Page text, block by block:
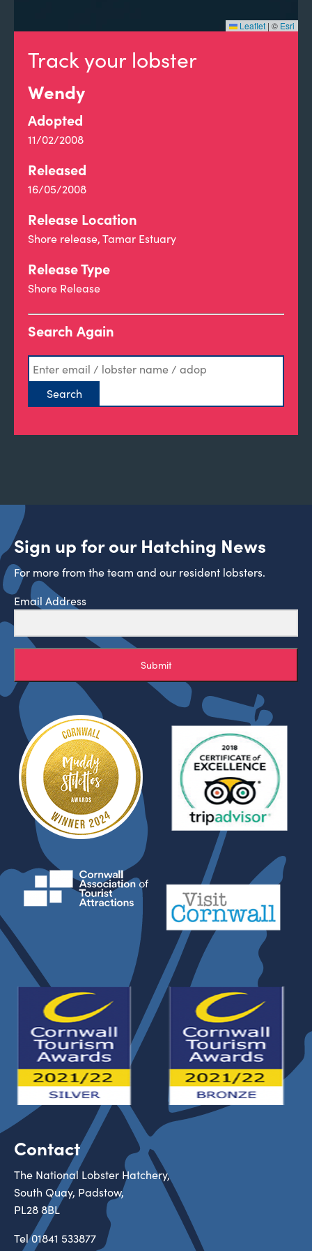
Track your lobster
Wendy
Adopted
11/02/2008
Released
16/05/2008
Release Location
Shore release, Tamar Estuary
Release Type
Shore Release
Search Again
Leaflet | © Esri
Sign up for our Hatching News
For more from the team and our resident lobsters.
Email Address
Submit
Contact
The National Lobster Hatchery,
South Quay, Padstow,
PL28 8BL
Tel01841 533877